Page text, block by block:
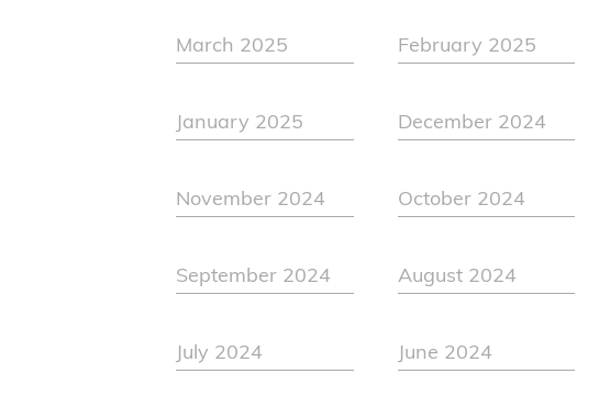
March 2025 February 2025
January 2025 December 2024
November 2024 October 2024
September 2024 August 2024
July 2024 June 2024